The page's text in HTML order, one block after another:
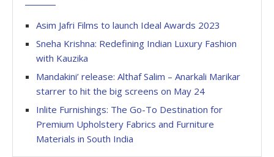
Asim Jafri Films to launch Ideal Awards 2023
Sneha Krishna: Redefining Indian Luxury Fashion
with Kauzika
Mandakini’ release: Althaf Salim – Anarkali Marikar
starrer to hit the big screens on May 24
Inlite Furnishings: The Go-To Destination for
Premium Upholstery Fabrics and Furniture
Materials in South India